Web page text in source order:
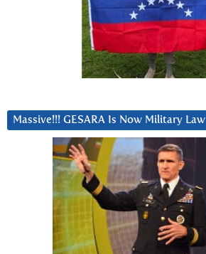
Massive!!! GESARA Is Now Military Law